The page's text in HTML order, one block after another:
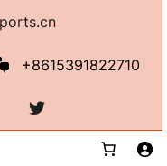
+8615391822710